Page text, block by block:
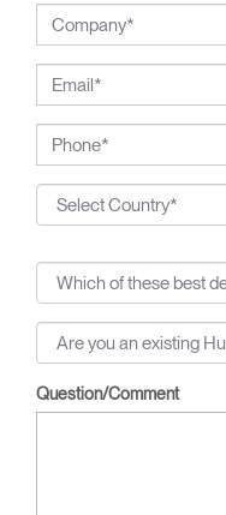
Question/Comment